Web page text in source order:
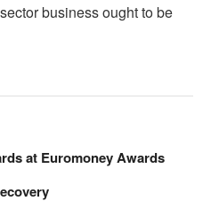
business ought to be
at Euromoney Awards